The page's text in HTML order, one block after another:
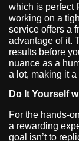
which is perfect
working on a
service offers a
advantage of it.
results before
nuance as a
a lot, making it
Do It Yourself
For the hands-
a rewarding
goal isn’t to